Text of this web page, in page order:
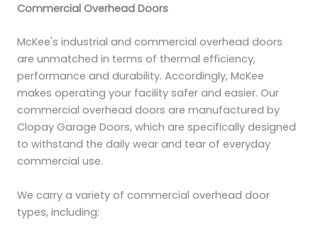
Commercial Overhead Doors
McKee's industrial and commercial overhead doors
are unmatched in terms of thermal efficiency,
performance and durability. Accordingly, McKee
makes operating your facility safer and easier. Our
commercial overhead doors are manufactured by
Clopay Garage Doors, which are specifically designed
to withstand the daily wear and tear of everyday
commercial use.
We carry a variety of commercial overhead door
types, including: